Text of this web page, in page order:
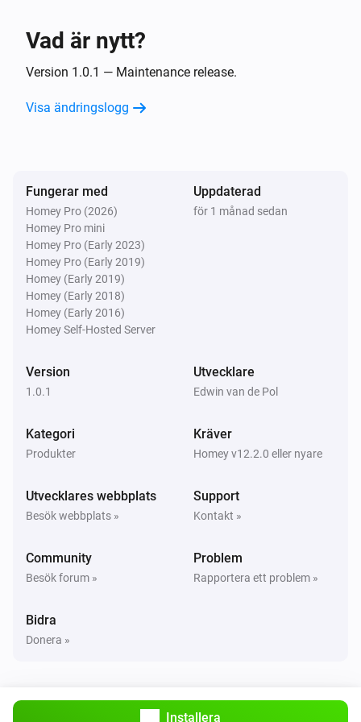
Water Shutoff
Vattenflödet ändrades
Water Shutoff
Temperaturen ändrades
System mode changed
Water Shutoff
Closed
Och...
Water Sensor
Water Sensor
Water Shutoff
Water Shutoff
Vad är nytt?
Version 1.0.1 — Maintenance release.
Visa ändringslogg
Fungerar med
Homey Pro (2026)
Homey Pro mini
Homey Pro (Early 2023)
Homey Pro (Early 2019)
Homey (Early 2019)
Homey (Early 2018)
Homey (Early 2016)
Homey Self-Hosted Server
Uppdaterad
för 1 månad sedan
Version
1.0.1
Utvecklare
Edwin van de Pol
Kategori
Produkter
Kräver
Homey v12.2.0 eller nyare
Utvecklares webbplats
Besök webbplats »
Support
Kontakt »
Community
Besök forum »
Problem
Rapportera ett problem »
Bidra
Donera »
Installera